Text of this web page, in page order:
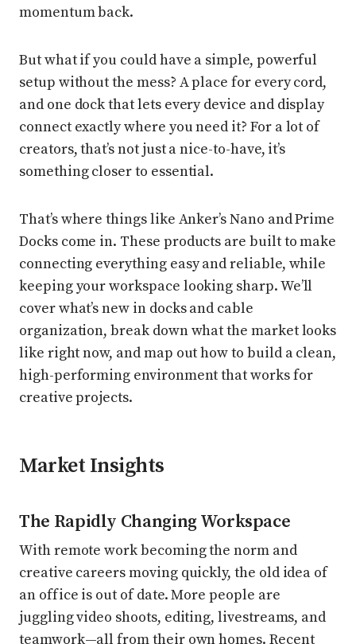
momentum back.
But what if you could have a simple, powerful
setup without the mess? A place for every cord,
and one dock that lets every device and display
connect exactly where you need it? For a lot of
creators, that’s not just a nice-to-have, it’s
something closer to essential.
That’s where things like Anker’s Nano and Prime
Docks come in. These products are built to make
connecting everything easy and reliable, while
keeping your workspace looking sharp. We’ll
cover what’s new in docks and cable
organization, break down what the market looks
like right now, and map out how to build a clean,
high-performing environment that works for
creative projects.
Market Insights
The Rapidly Changing Workspace
With remote work becoming the norm and
creative careers moving quickly, the old idea of
an office is out of date. More people are
juggling video shoots, editing, livestreams, and
teamwork—all from their own homes. Recent